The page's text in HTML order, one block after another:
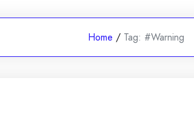
Home / Tag: #Warning